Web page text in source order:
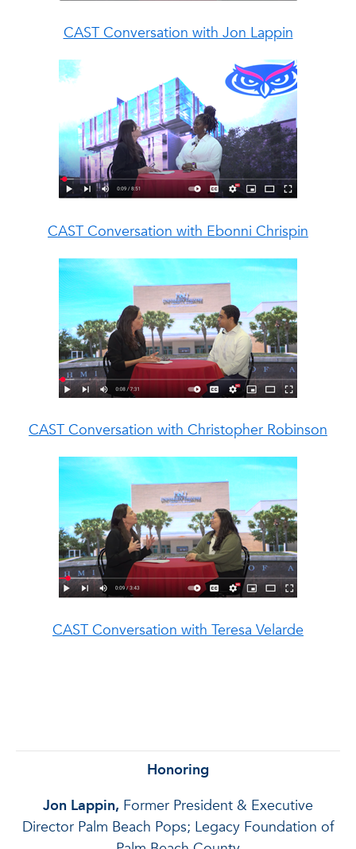
CAST Conversation with Jon Lappin
CAST Conversation with Ebonni Chrispin
CAST Conversation with Christopher Robinson
CAST Conversation with Teresa Velarde
Honoring
Jon Lappin, Former President & Executive
Director Palm Beach Pops; Legacy Foundation of